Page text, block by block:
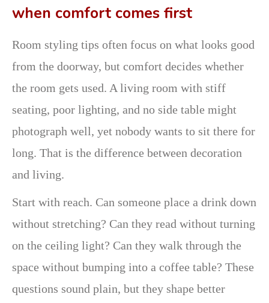
when comfort comes first
Room styling tips often focus on what looks good
from the doorway, but comfort decides whether
the room gets used. A living room with stiff
seating, poor lighting, and no side table might
photograph well, yet nobody wants to sit there for
long. That is the difference between decoration
and living.
Start with reach. Can someone place a drink down
without stretching? Can they read without turning
on the ceiling light? Can they walk through the
space without bumping into a coffee table? These
questions sound plain, but they shape better